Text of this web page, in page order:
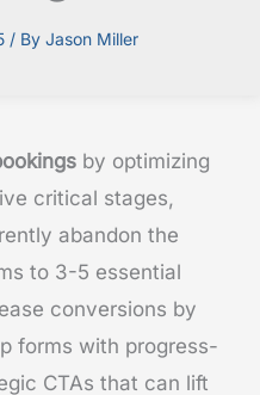
/ By Jason Miller
by optimizing
critical stages,
abandon the
to 3-5 essential
conversions by
forms with progress-
CTAs that can lift